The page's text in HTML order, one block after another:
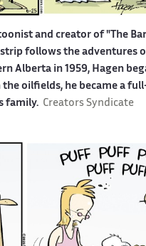
and creator of "The
follows the adventures
Alberta in 1959, Hagen
the oilfields, he became a
family. Creators Syndicate